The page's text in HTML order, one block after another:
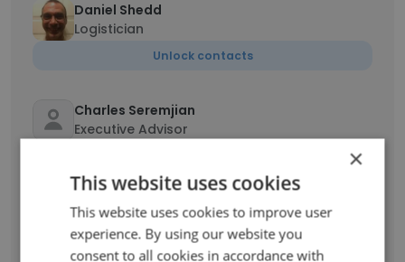
Daniel Shedd
Logistician
Unlock contacts
Charles Seremjian
Executive Advisor
Alfredo Palacios
Senior Network Engineer
Unlock contacts
×
This website uses cookies
This website uses cookies to improve user
experience. By using our website you
consent to all cookies in accordance with